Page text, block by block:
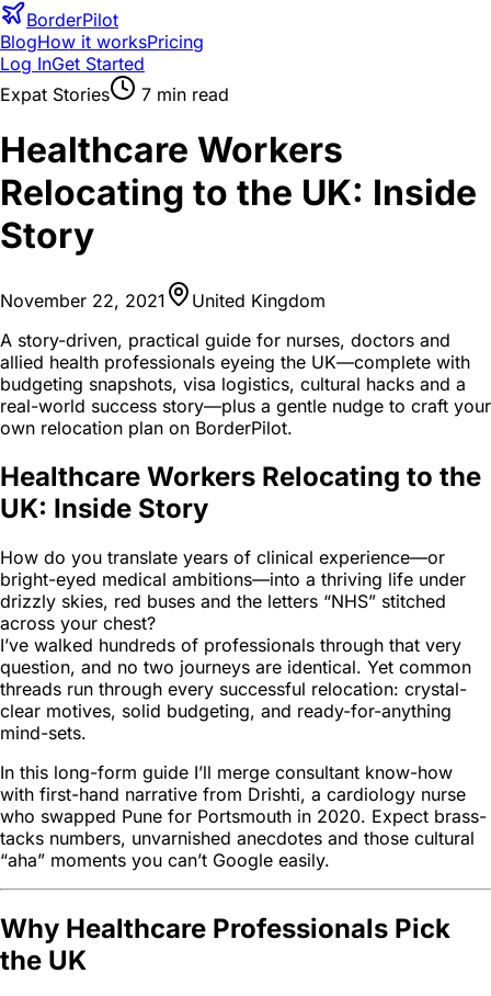
BorderPilot
BlogHow it worksPricing
Log InGet Started
Expat Stories
7 min read
Healthcare Workers
Relocating to the UK: Inside
Story
November 22, 2021
United Kingdom
A story-driven, practical guide for nurses, doctors and
allied health professionals eyeing the UK—complete with
budgeting snapshots, visa logistics, cultural hacks and a
real-world success story—plus a gentle nudge to craft your
own relocation plan on BorderPilot.
Healthcare Workers Relocating to the
UK: Inside Story
How do you translate years of clinical experience—or
bright-eyed medical ambitions—into a thriving life under
drizzly skies, red buses and the letters “NHS” stitched
across your chest?
I’ve walked hundreds of professionals through that very
question, and no two journeys are identical. Yet common
threads run through every successful relocation: crystal-
clear motives, solid budgeting, and ready-for-anything
mind-sets.
In this long-form guide I’ll merge consultant know-how
with first-hand narrative from Drishti, a cardiology nurse
who swapped Pune for Portsmouth in 2020. Expect brass-
tacks numbers, unvarnished anecdotes and those cultural
“aha” moments you can’t Google easily.
Why Healthcare Professionals Pick
the UK